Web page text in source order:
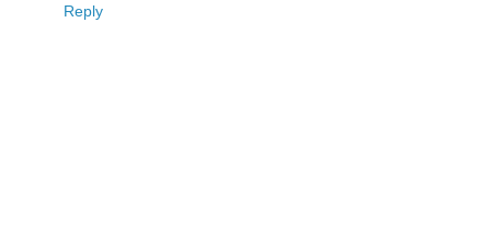
Reply